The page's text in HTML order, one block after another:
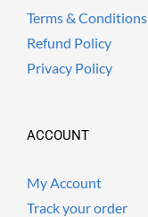
Terms & Conditions
Refund Policy
Privacy Policy
ACCOUNT
My Account
Track your order